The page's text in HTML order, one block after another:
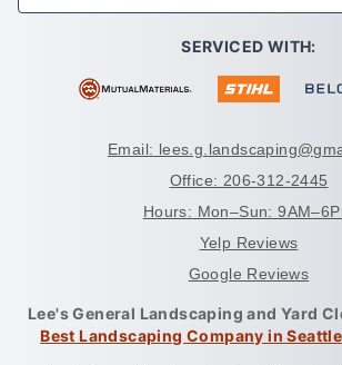
SERVICED WITH:
Email:
Office: 206-312-2445
Hours: Mon–Sun:
Yelp Reviews
Google Reviews
Lee's General Landscaping and Yard
Best Landscaping Company in